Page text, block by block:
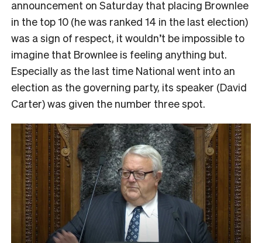
announcement on Saturday that placing Brownlee
in the top 10 (he was ranked 14 in the last election)
was a sign of respect, it wouldn’t be impossible to
imagine that Brownlee is feeling anything but.
Especially as the last time National went into an
election as the governing party, its speaker (David
Carter) was given the number three spot.